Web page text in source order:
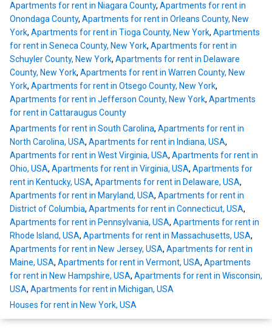
Apartments for rent in Niagara County, Apartments for rent in
Onondaga County, Apartments for rent in Orleans County, New
York, Apartments for rent in Tioga County, New York, Apartments
for rent in Seneca County, New York, Apartments for rent in
Schuyler County, New York, Apartments for rent in Delaware
County, New York, Apartments for rent in Warren County, New
York, Apartments for rent in Otsego County, New York,
Apartments for rent in Jefferson County, New York, Apartments
for rent in Cattaraugus County
Apartments for rent in South Carolina, Apartments for rent in
North Carolina, USA, Apartments for rent in Indiana, USA,
Apartments for rent in West Virginia, USA, Apartments for rent in
Ohio, USA, Apartments for rent in Virginia, USA, Apartments for
rent in Kentucky, USA, Apartments for rent in Delaware, USA,
Apartments for rent in Maryland, USA, Apartments for rent in
District of Columbia, Apartments for rent in Connecticut, USA,
Apartments for rent in Pennsylvania, USA, Apartments for rent in
Rhode Island, USA, Apartments for rent in Massachusetts, USA,
Apartments for rent in New Jersey, USA, Apartments for rent in
Maine, USA, Apartments for rent in Vermont, USA, Apartments
for rent in New Hampshire, USA, Apartments for rent in Wisconsin,
USA, Apartments for rent in Michigan, USA
Houses for rent in New York, USA